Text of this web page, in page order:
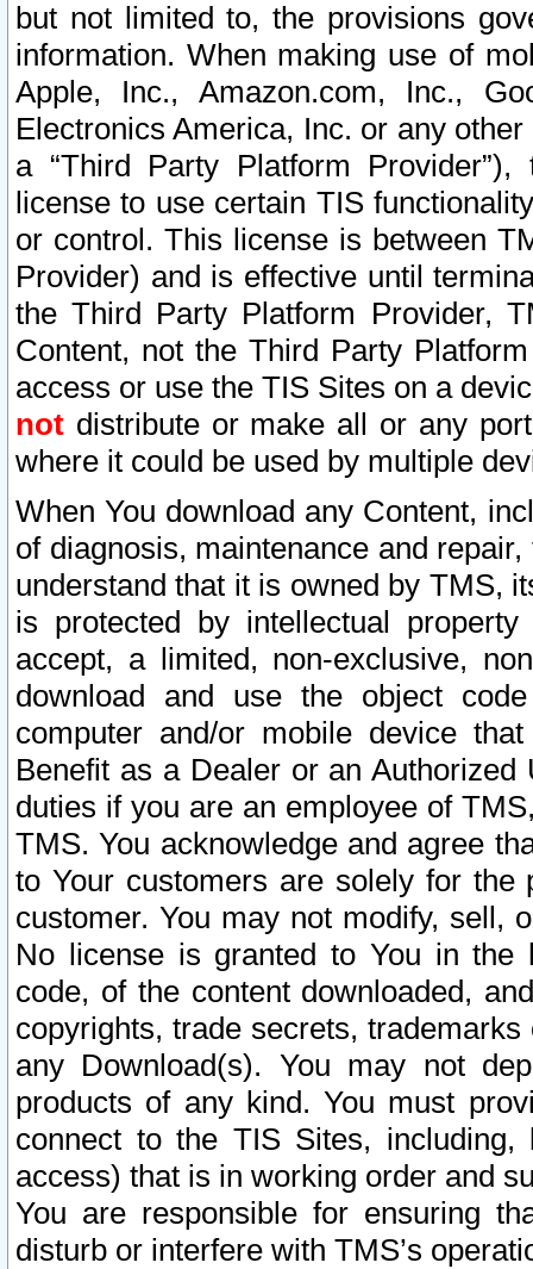
but not limited to, the provisions
information. When making use of
Apple, Inc., Amazon.com, Inc.,
Electronics America, Inc. or any
a “Third Party Platform
license to use certain TIS
or control. This license is between
Provider) and is effective until
the Third Party Platform Provider,
Content, not the Third Party
access or use the TIS Sites on a
not distribute or make all or any
where it could be used by multiple
When You download any Content,
of diagnosis, maintenance and
understand that it is owned by TMS,
is protected by intellectual
accept, a limited, non-exclusive,
download and use the object
computer and/or mobile device
Benefit as a Dealer or an
duties if you are an employee of
TMS. You acknowledge and agree
to Your customers are solely for the
customer. You may not modify, sell,
No license is granted to You in the
code, of the content downloaded,
copyrights, trade secrets,
any Download(s). You may not
products of any kind. You must
connect to the TIS Sites,
access) that is in working order and
You are responsible for ensuring
disturb or interfere with TMS’s